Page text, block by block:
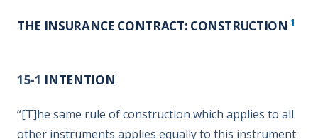
THE INSURANCE CONTRACT: CONSTRUCTION 1
15-1 INTENTION
“[T]he same rule of construction which applies to all
other instruments applies equally to this instrument